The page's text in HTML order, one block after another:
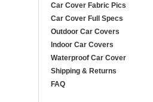
Car Cover Fabric Pics
Car Cover Full Specs
Outdoor Car Covers
Indoor Car Covers
Waterproof Car Cover
Shipping & Returns
FAQ